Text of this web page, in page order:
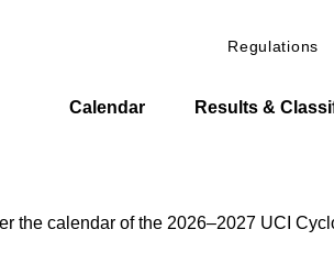
Regulations
Calendar Results &
the calendar of the 2026–2027 UCI